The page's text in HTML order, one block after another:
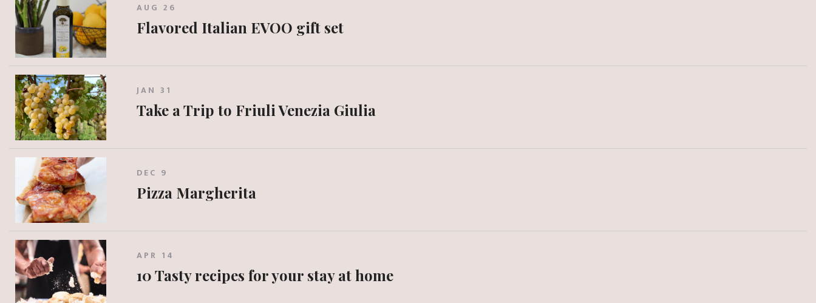
AUG 26
Flavored Italian EVOO gift set
JAN 31
Take a Trip to Friuli Venezia Giulia
DEC 9
Pizza Margherita
APR 14
10 Tasty recipes for your stay at home